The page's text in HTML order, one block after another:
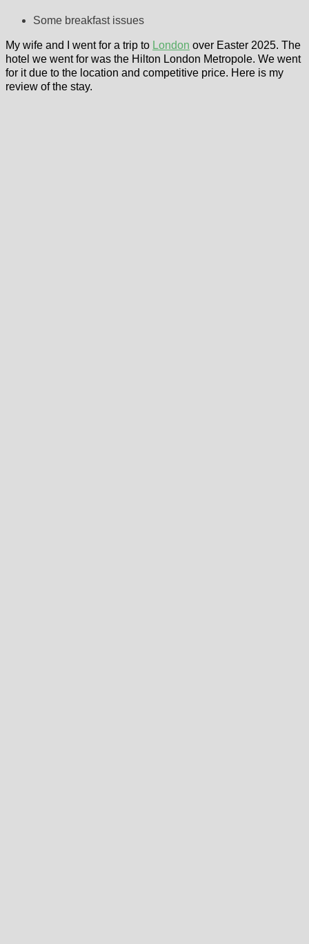
Some breakfast issues
My wife and I went for a trip to London over Easter 2025. The
hotel we went for was the Hilton London Metropole. We went
for it due to the location and competitive price. Here is my
review of the stay.